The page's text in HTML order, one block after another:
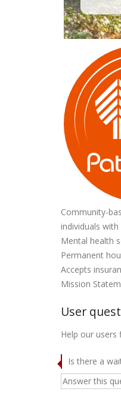
Community-
individuals
Mental health
Permanent
Accepts
Mission
User
Help our
Is there a